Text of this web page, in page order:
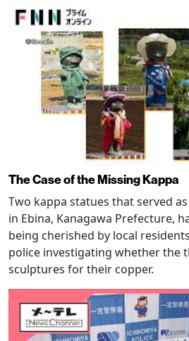
The Case of the Missing Kappa
Two kappa statues that served
in Ebina, Kanagawa Prefecture,
being cherished by local
police investigating whether the
sculptures for their copper.